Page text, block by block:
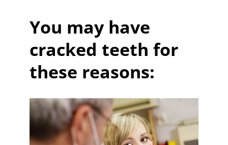
You may have
cracked teeth for
these reasons: